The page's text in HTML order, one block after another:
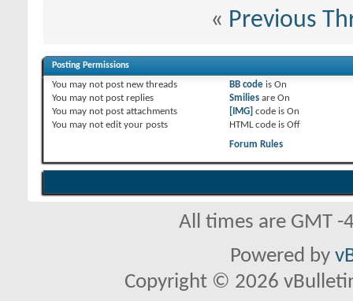
« Previous
Posting Permissions
You may not post new threads
You may not post replies
You may not post attachments
You may not edit your posts
BB codeis On
Smiliesare On
[IMG] code is On
HTML code is Off
Forum Rules
All times are GMT
Powered by
Copyright © 2026